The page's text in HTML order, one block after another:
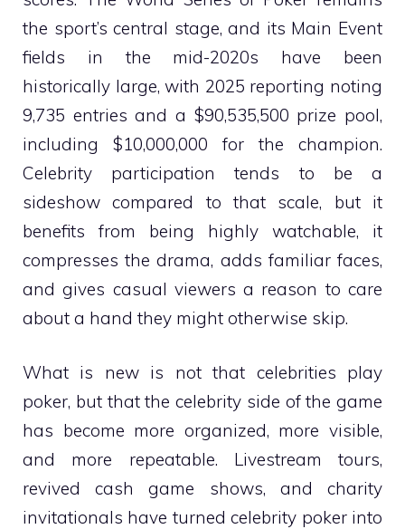
the sport’s central stage, and its Main Event
fields in the mid-2020s have been
historically large, with 2025 reporting noting
9,735 entries and a $90,535,500 prize pool,
including $10,000,000 for the champion.
Celebrity participation tends to be a
sideshow compared to that scale, but it
benefits from being highly watchable, it
compresses the drama, adds familiar faces,
and gives casual viewers a reason to care
about a hand they might otherwise skip.
What is new is not that celebrities play
poker, but that the celebrity side of the game
has become more organized, more visible,
and more repeatable. Livestream tours,
revived cash game shows, and charity
invitationals have turned celebrity poker into